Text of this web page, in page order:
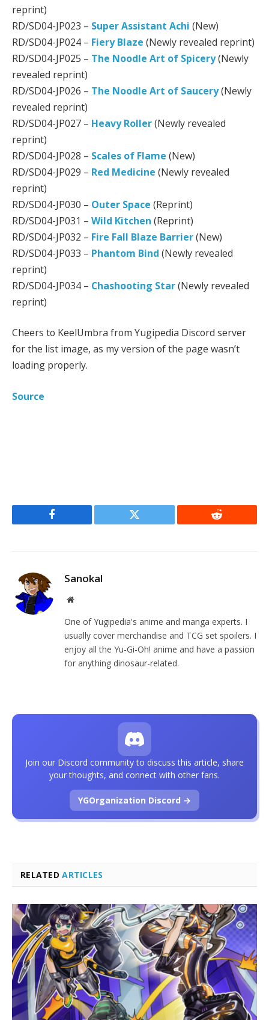
reprint)
RD/SD04-JP023 – Super Assistant Achi (New)
RD/SD04-JP024 – Fiery Blaze (Newly revealed reprint)
RD/SD04-JP025 – The Noodle Art of Spicery(Newly
revealed reprint)
RD/SD04-JP026 – The Noodle Art of Saucery(Newly
revealed reprint)
RD/SD04-JP027 – Heavy Roller(Newly revealed
reprint)
RD/SD04-JP028 – Scales of Flame (New)
RD/SD04-JP029 – Red Medicine (Newly revealed
reprint)
RD/SD04-JP030 – Outer Space (Reprint)
RD/SD04-JP031 – Wild Kitchen (Reprint)
RD/SD04-JP032 – Fire Fall Blaze Barrier(New)
RD/SD04-JP033 – Phantom Bind (Newly revealed
reprint)
RD/SD04-JP034 – Chashooting Star(Newly revealed
reprint)
Cheers to KeelUmbra from Yugipedia Discord server
for the list image, as my version of the page wasn’t
loading properly.
Source
Facebook Twitter Reddit
Sanokal
Website
One of Yugipedia's anime and manga experts. I
usually cover merchandise and TCG set spoilers. I
enjoy all the Yu-Gi-Oh! anime and have a passion
for anything dinosaur-related.
RELATEDARTICLES
Join our Discord community to discuss this article, share
your thoughts, and connect with other fans.
YGOrganization Discord →